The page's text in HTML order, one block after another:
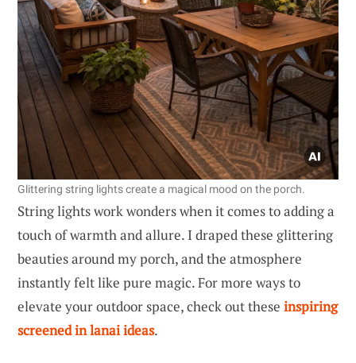
Glittering string lights create a magical mood on the porch.
String lights work wonders when it comes to adding a
touch of warmth and allure. I draped these glittering
beauties around my porch, and the atmosphere
instantly felt like pure magic. For more ways to
elevate your outdoor space, check out these inspiring
screened in lanai ideas.